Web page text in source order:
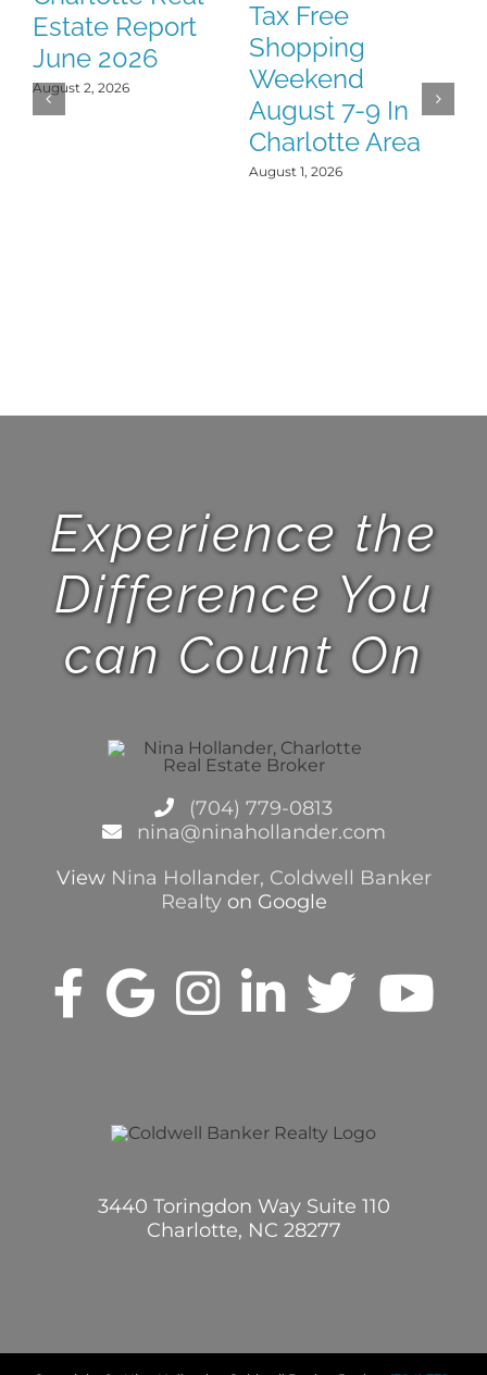
Estate Report
June 2026
August 2, 2026
Tax Free
Shopping
Weekend
August 7-9 In
Charlotte Area
August 1, 2026
Experience the
Difference You
can Count On
(704) 779-0813
nina@ninahollander.com
View Nina Hollander, Coldwell Banker
Realtyon Google
3440 Toringdon Way Suite 110
Charlotte, NC 28277